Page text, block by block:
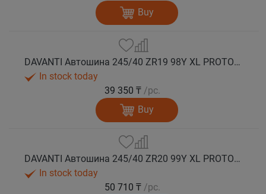
Buy
DAVANTI Автошина 245/40 ZR19 98Y XL PROTOURA SPORT RPR лето
In stock today
39 350 ₸ /pc.
Buy
DAVANTI Автошина 245/40 ZR20 99Y XL PROTOURA SPORT RPR лето
In stock today
50 710 ₸ /pc.